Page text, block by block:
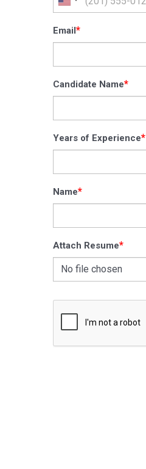
Email *
Candidate Name*
Years of Experience*
Name*
Attach Resume*
No file chosen